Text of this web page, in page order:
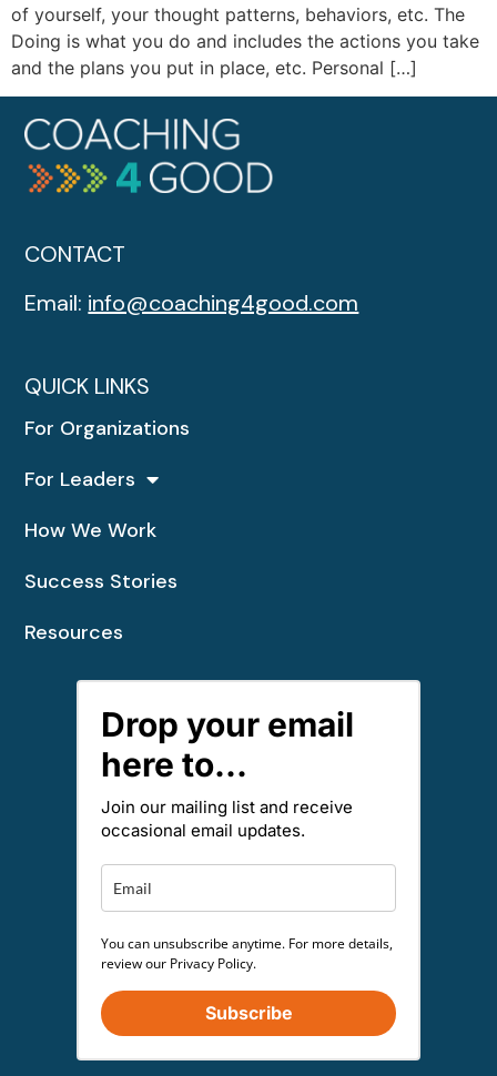
of yourself, your thought patterns, behaviors, etc. The
Doing is what you do and includes the actions you take
and the plans you put in place, etc. Personal […]
CONTACT
Email: info@coaching4good.com
QUICK LINKS
For Organizations
For Leaders
How We Work
Success Stories
Resources
Drop your email
here to...
Join our mailing list and receive
occasional email updates.
You can unsubscribe anytime. For more details,
review our Privacy Policy.
Subscribe